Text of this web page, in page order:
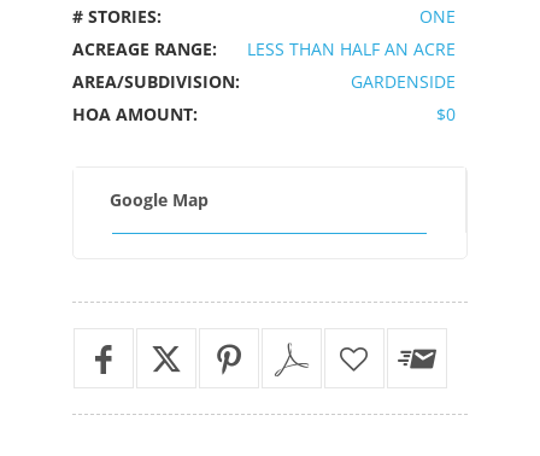
# STORIES:
ONE
ACREAGE RANGE:
LESS THAN HALF AN ACRE
AREA/SUBDIVISION:
GARDENSIDE
HOA AMOUNT:
$0
Google Map